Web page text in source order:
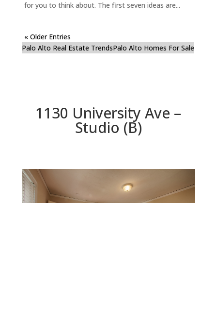
for you to think about. The first seven ideas are...
« Older Entries
Palo Alto Real Estate TrendsPalo Alto Homes For Sale
1130 University Ave –
Studio (B)